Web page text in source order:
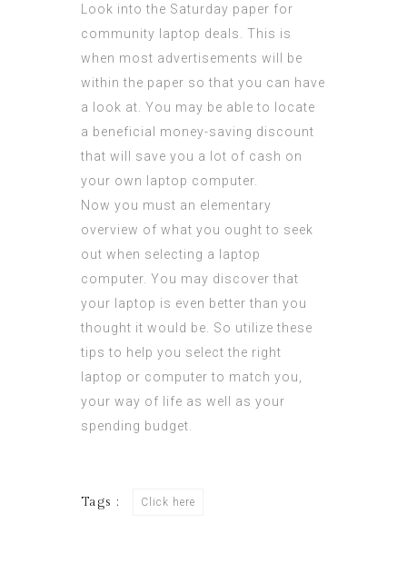
Look into the Saturday paper for
community laptop deals. This is
when most advertisements will be
within the paper so that you can have
a look at. You may be able to locate
a beneficial money-saving discount
that will save you a lot of cash on
your own laptop computer.
Now you must an elementary
overview of what you ought to seek
out when selecting a laptop
computer. You may discover that
your laptop is even better than you
thought it would be. So utilize these
tips to help you select the right
laptop or computer to match you,
your way of life as well as your
spending budget.
Tags : Click here